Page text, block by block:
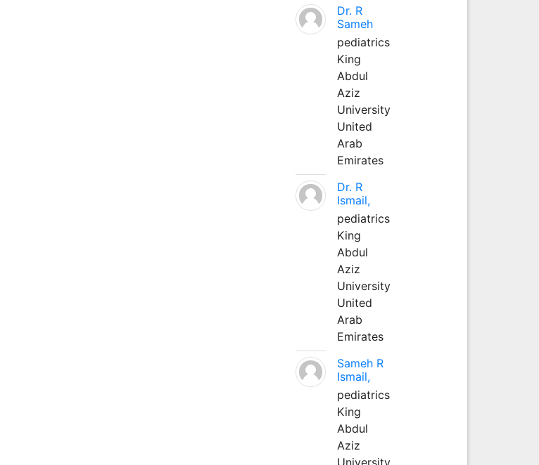
Dr. R
Sameh
pediatrics
King
Abdul
Aziz
University
United
Arab
Emirates
Dr. R
Ismail,
pediatrics
King
Abdul
Aziz
University
United
Arab
Emirates
Sameh R
Ismail,
pediatrics
King
Abdul
Aziz
University